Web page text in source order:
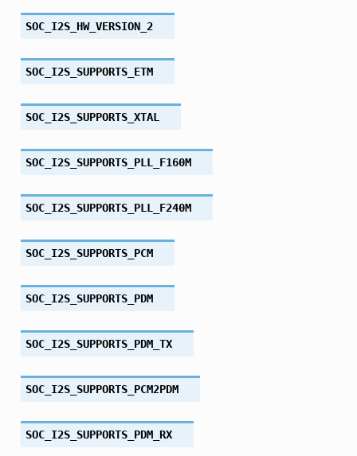
SOC_I2S_HW_VERSION_2
SOC_I2S_SUPPORTS_ETM
SOC_I2S_SUPPORTS_XTAL
SOC_I2S_SUPPORTS_PLL_F160M
SOC_I2S_SUPPORTS_PLL_F240M
SOC_I2S_SUPPORTS_PCM
SOC_I2S_SUPPORTS_PDM
SOC_I2S_SUPPORTS_PDM_TX
SOC_I2S_SUPPORTS_PCM2PDM
SOC_I2S_SUPPORTS_PDM_RX